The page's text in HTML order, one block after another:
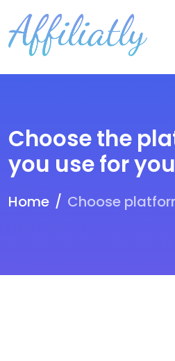
Choose the
you use for
Home Choose